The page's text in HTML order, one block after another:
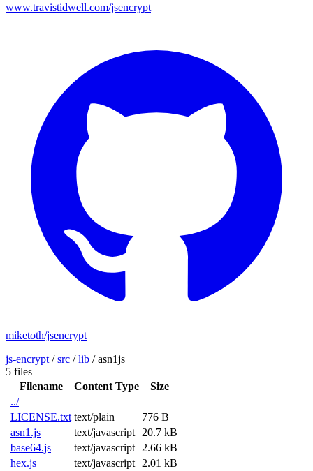
www.travistidwell.com/jsencrypt
miketoth/jsencrypt
js-encrypt /src /lib /asn1js
5 files
Filename
Content Type
Size
../
LICENSE.txt text/plain
776 B
asn1.js
text/javascript
20.7 kB
base64.js
text/javascript
2.66 kB
hex.js
text/javascript 2.01 kB